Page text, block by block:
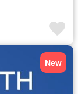
New